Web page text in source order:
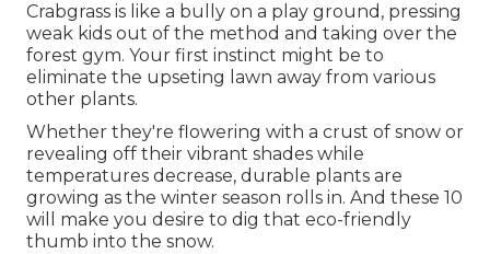
Crabgrass is like a bully on a play ground, pressing
weak kids out of the method and taking over the
forest gym. Your first instinct might be to
eliminate the upseting lawn away from various
other plants.
Whether they're flowering with a crust of snow or
revealing off their vibrant shades while
temperatures decrease, durable plants are
growing as the winter season rolls in. And these 10
will make you desire to dig that eco-friendly
thumb into the snow.